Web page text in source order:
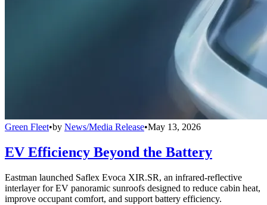
Green Fleet•by News/Media Release•May 13, 2026
EV Efficiency Beyond the Battery
Eastman launched Saflex Evoca XIR.SR, an infrared-reflective
interlayer for EV panoramic sunroofs designed to reduce cabin heat,
improve occupant comfort, and support battery efficiency.